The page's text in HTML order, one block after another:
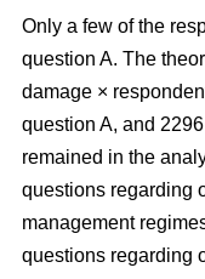
Only a few of the
question A. The
damage ×
question A, and
remained in the
questions regarding
management
questions regarding